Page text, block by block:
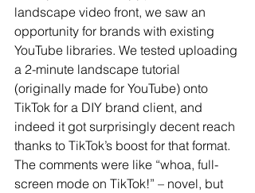
landscape video front, we saw an
opportunity for brands with existing
YouTube libraries. We tested uploading
a 2-minute landscape tutorial
(originally made for YouTube) onto
TikTok for a DIY brand client, and
indeed it got surprisingly decent reach
thanks to TikTok’s boost for that format.
The comments were like “whoa, full-
screen mode on TikTok!” – novel, but